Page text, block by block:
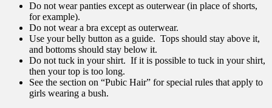
Do not wear panties except as outerwear (in place of shorts,
for example).
Do not wear a bra except as outerwear.
Use your belly button as a guide. Tops should stay above it,
and bottoms should stay below it.
Do not tuck in your shirt. If it is possible to tuck in your shirt,
then your top is too long.
See the section on “Pubic Hair” for special rules that apply to
girls wearing a bush.